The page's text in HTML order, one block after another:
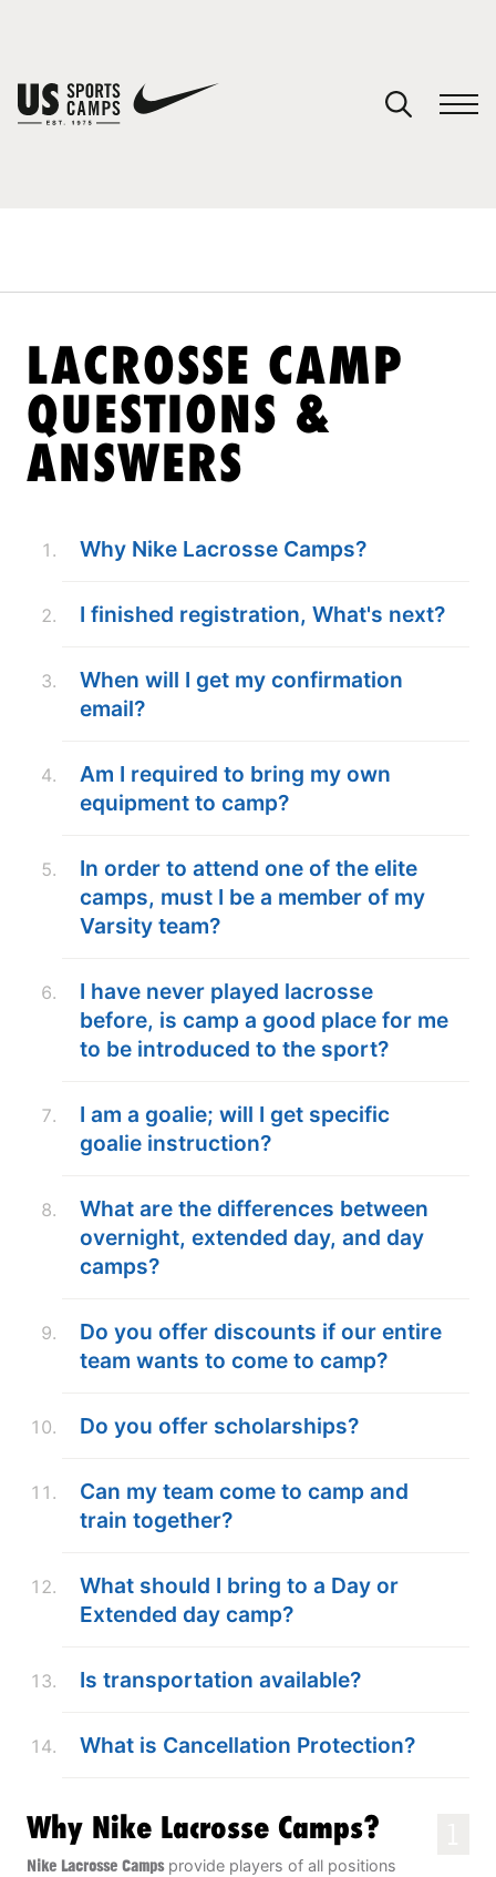
NEWS
LOGIN
LACROSSE CAMP
QUESTIONS &
ANSWERS
Why Nike Lacrosse Camps?
I finished registration, What's next?
When will I get my confirmation
email?
Am I required to bring my own
equipment to camp?
In order to attend one of the elite
camps, must I be a member of my
Varsity team?
I have never played lacrosse
before, is camp a good place for me
to be introduced to the sport?
I am a goalie; will I get specific
goalie instruction?
What are the differences between
overnight, extended day, and day
camps?
Do you offer discounts if our entire
team wants to come to camp?
Do you offer scholarships?
Can my team come to camp and
train together?
What should I bring to a Day or
Extended day camp?
Is transportation available?
What is Cancellation Protection?
Why Nike Lacrosse Camps?
Nike Lacrosse Campsprovide players of all positions
You have no camps in your cart.